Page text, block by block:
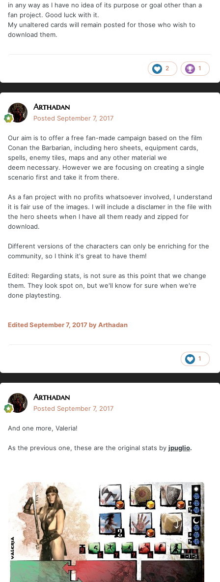
in any way as I have no idea of its purpose or goal other than a
fan project. Good luck with it.
My unaltered cards will remain posted for those who wish to
download them.
2 1
Arthadan
Posted September 7, 2017
Our aim is to offer a free fan-made campaign based on the film
Conan the Barbarian, including hero sheets, equipment cards,
spells, enemy tiles, maps and any other material we
deem necessary. However we are focusing on creating a single
scenario first and take it from there.
As a fan project with no profits whatsoever involved, I understand
it is fair use of the images. I will include a disclamer in the file with
the hero sheets when I have all them ready and zipped for
download.
Different versions of the characters can only be enriching for the
community, so I think it's great to have them!
Edited: Regarding stats, is not sure as this point that we change
them. They look spot on, but we'll know for sure when we're
done playtesting.
EditedSeptember 7, 2017 by Arthadan
1
Arthadan
Posted September 7, 2017
And one more, Valeria!
As the previous one, these are the original stats by jpuglio.